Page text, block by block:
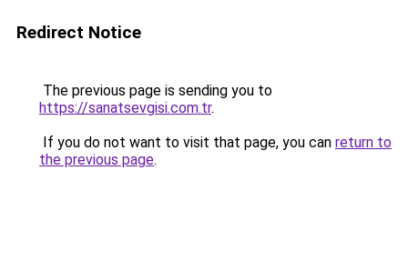
Redirect Notice
The previous page is sending you to
https://sanatsevgisi.com.tr.
If you do not want to visit that page, you can return to
the previous page.